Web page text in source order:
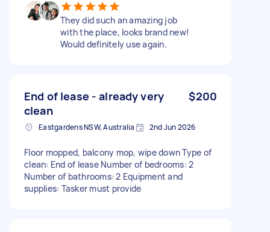
They did such an amazing job
with the place, looks brand new!
Would definitely use again.
End of lease - already very
clean
$200
Eastgardens NSW, Australia 2nd Jun 2026
Floor mopped, balcony mop, wipe down Type of
clean: End of lease Number of bedrooms: 2
Number of bathrooms: 2 Equipment and
supplies: Tasker must provide